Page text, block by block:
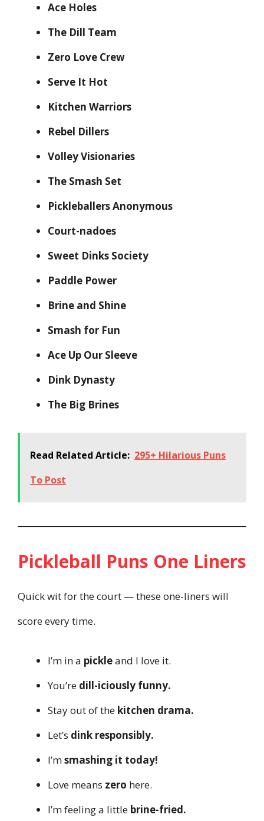
Ace Holes
The Dill Team
Zero Love Crew
Serve It Hot
Kitchen Warriors
Rebel Dillers
Volley Visionaries
The Smash Set
Pickleballers Anonymous
Court-nadoes
Sweet Dinks Society
Paddle Power
Brine and Shine
Smash for Fun
Ace Up Our Sleeve
Dink Dynasty
The Big Brines
Read Related Article: 295+ Hilarious Puns
To Post
Pickleball Puns One Liners
Quick wit for the court — these one-liners will
score every time.
I’m in a pickleand I love it.
You’re dill-iciously funny.
Stay out of the kitchen drama.
Let’s dink responsibly.
I’msmashing it today!
Love means zero here.
I’m feeling a little brine-fried.